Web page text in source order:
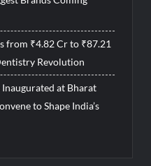
from ₹4.82 Cr to ₹87.21
Revolution
at Bharat
to Shape India’s